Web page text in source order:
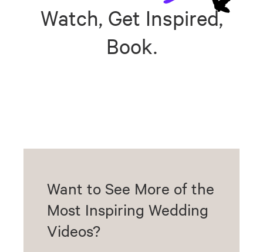
Watch, Get Inspired,
Book.
Want to See More of the
Most Inspiring Wedding
Videos?